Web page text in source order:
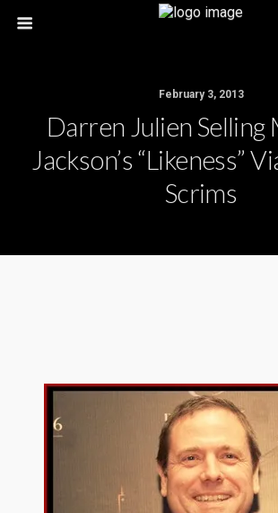
February 3, 2013
Darren Julien Selling
Jackson’s “likeness”
Scrims